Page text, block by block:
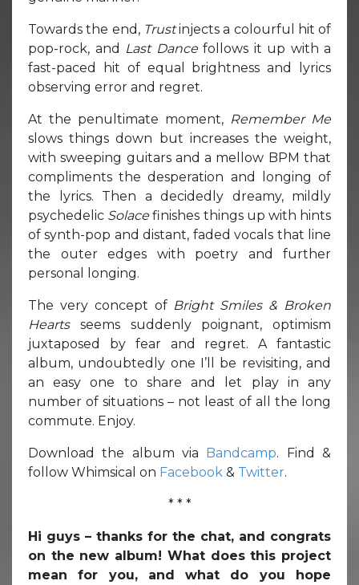
Towards the end, Trustinjects a colourful hit of
pop-rock, and Last Dance follows it up with a
fast-paced hit of equal brightness and lyrics
observing error and regret.
At the penultimate moment, Remember Me
slows things down but increases the weight,
with sweeping guitars and a mellow BPM that
compliments the desperation and longing of
the lyrics. Then a decidedly dreamy, mildly
psychedelic Solacefinishes things up with hints
of synth-pop and distant, faded vocals that line
the outer edges with poetry and further
personal longing.
The very concept of Bright Smiles & Broken
Hearts seems suddenly poignant, optimism
juxtaposed by fear and regret. A fantastic
album, undoubtedly one I’ll be revisiting, and
an easy one to share and let play in any
number of situations – not least of all the long
commute. Enjoy.
Download the album via Bandcamp. Find &
follow Whimsical on Facebook & Twitter.
* * *
Hi guys – thanks for the chat, and congrats
on the new album! What does this project
mean for you, and what do you hope